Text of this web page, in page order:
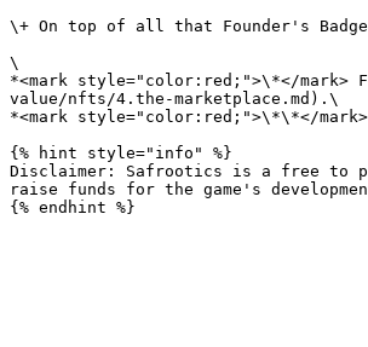
\+ On top of all that Founder's
\
*<mark style="color:red;">\*</mark>
value/nfts/4.the-marketplace.md).\
*<mark style="color:red;">\*\*</
{% hint style="info" %}
Disclaimer: Safrootics is a free to
raise funds for the game's